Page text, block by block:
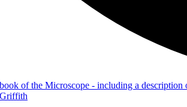
of the Microscope - including a description